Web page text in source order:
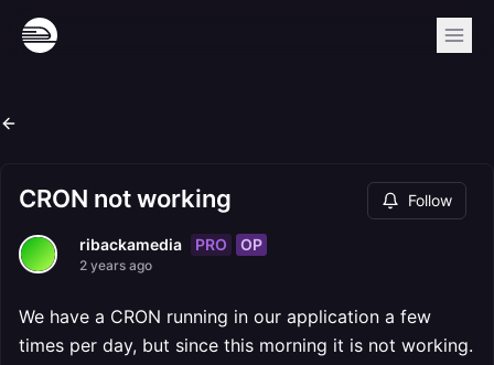
CRON not working Follow
ribackamedia PRO OP
2 years ago
We have a CRON running in our application a few
times per day, but since this morning it is not working.